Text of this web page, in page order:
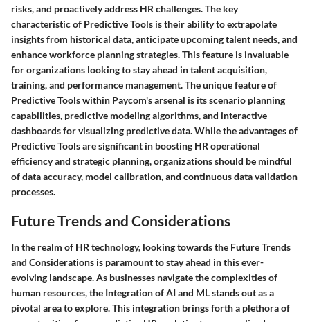
risks, and proactively address HR challenges. The key
characteristic of Predictive Tools is their ability to extrapolate
insights from historical data, anticipate upcoming talent needs, and
enhance workforce planning strategies. This feature is invaluable
for organizations looking to stay ahead in talent acquisition,
training, and performance management. The unique feature of
Predictive Tools within Paycom's arsenal is its scenario planning
capabilities, predictive modeling algorithms, and interactive
dashboards for visualizing predictive data. While the advantages of
Predictive Tools are significant in boosting HR operational
efficiency and strategic planning, organizations should be mindful
of data accuracy, model calibration, and continuous data validation
processes.
Future Trends and Considerations
In the realm of HR technology, looking towards the Future Trends
and Considerations is paramount to stay ahead in this ever-
evolving landscape. As businesses navigate the complexities of
human resources, the Integration of AI and ML stands out as a
pivotal area to explore. This integration brings forth a plethora of